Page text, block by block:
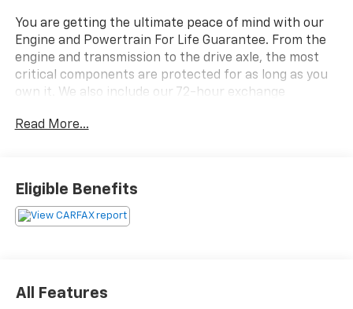
You are getting the ultimate peace of mind with our
Engine and Powertrain For Life Guarantee. From the
engine and transmission to the drive axle, the most
critical components are protected for as long as you
own it. We also include our 72-hour exchange
is a big decision, and sometimes you need a few days
- Gray interior
- Experience Buick Package
This 2023 Buick Encore GX Essence delivers an
Read More...
Eligible Benefits
All Features